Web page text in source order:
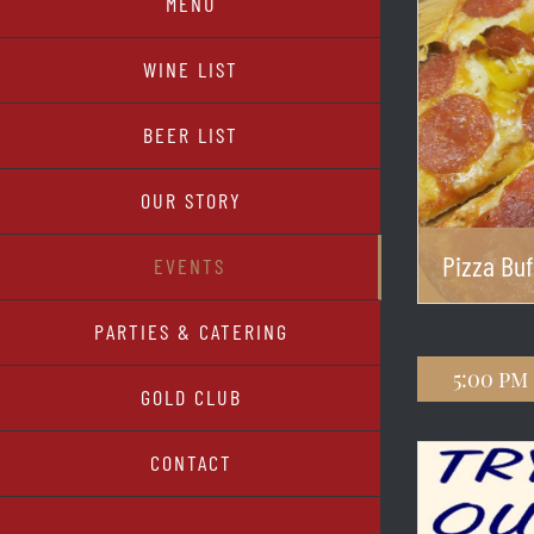
WINE LIST
BEER LIST
OUR STORY
EVENTS
PARTIES & CATERING
GOLD CLUB
CONTACT
Pizza
5:00 pm